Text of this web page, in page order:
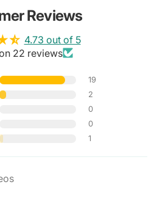
Reviews
4.73 out of 5
22 reviews
19
2
0
0
1